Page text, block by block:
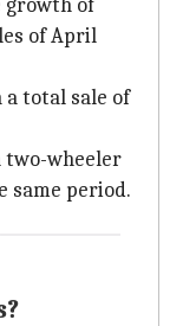
growth of
of April
total sale of
two-wheeler
same period.